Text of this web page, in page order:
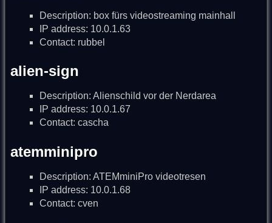
Description: box fürs videostreaming mainhall
IP address: 10.0.1.63
Contact: rubbel
alien-sign
Description: Alienschild vor der Nerdarea
IP address: 10.0.1.67
Contact: cascha
atemminipro
Description: ATEMminiPro videotresen
IP address: 10.0.1.68
Contact: cven